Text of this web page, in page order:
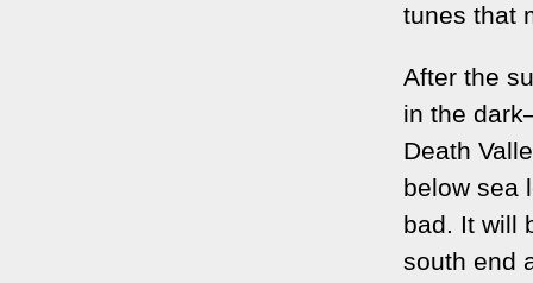
tunes that
After the
in the
Death
below sea
bad. It will
south end